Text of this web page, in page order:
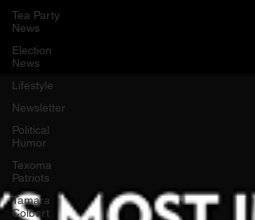
Tea Party
News
Election
News
Lifestyle
Newsletter
Political
Humor
Texoma
Patriots
Tamara
Colbert